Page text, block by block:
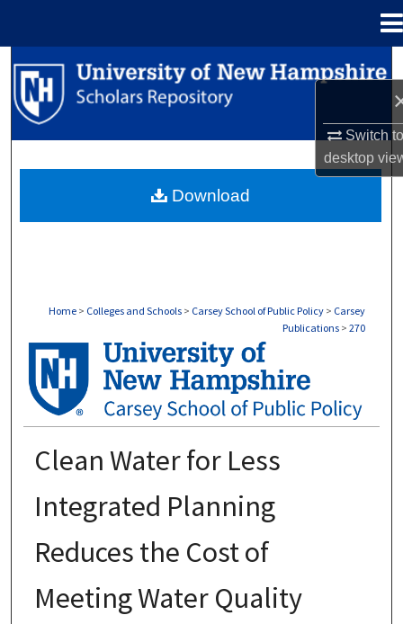
Switch
desktop
Search
Browse Collections
About
Home > Colleges and Schools > Carsey School of Public Policy > Carsey
Publications > 270
CARSEY PUBLICATIONS
Clean Water for Less
Integrated Planning
Reduces the Cost of
Meeting Water Quality
Download